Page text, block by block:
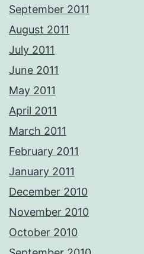
September 2011
August 2011
July 2011
June 2011
May 2011
April 2011
March 2011
February 2011
January 2011
December 2010
November 2010
October 2010